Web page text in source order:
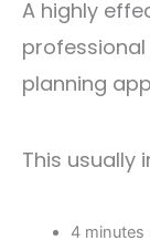
A highly
planning
This usually
4 minutes